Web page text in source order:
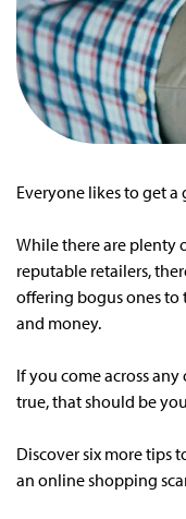
Everyone likes to get a
While there are plenty
reputable retailers,
offering bogus ones
and money.
If you come across
true, that should be
Discover six more tips
an online shopping